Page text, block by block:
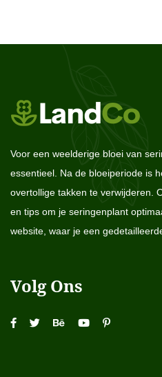
Voor een weelderige bloei van
essentieel. Na de bloeiperiode is
overtollige takken te verwijderen.
en tips om je seringenplant
website, waar je een
Volg Ons